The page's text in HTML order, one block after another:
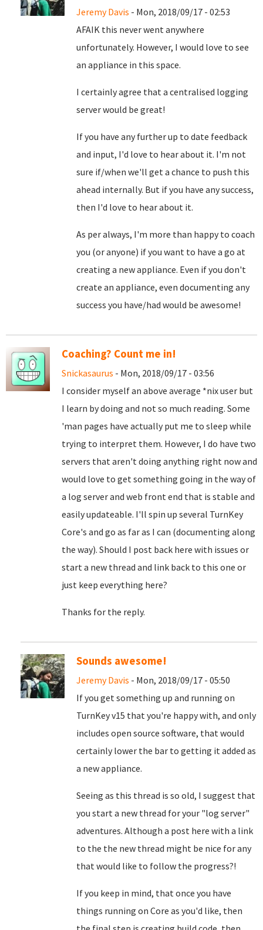
Jeremy Davis - Mon, 2018/09/17 - 02:53
AFAIK this never went anywhere
unfortunately. However, I would love to see
an appliance in this space.
I certainly agree that a centralised logging
server would be great!
If you have any further up to date feedback
and input, I'd love to hear about it. I'm not
sure if/when we'll get a chance to push this
ahead internally. But if you have any success,
then I'd love to hear about it.
As per always, I'm more than happy to coach
you (or anyone) if you want to have a go at
creating a new appliance. Even if you don't
create an appliance, even documenting any
success you have/had would be awesome!
Coaching? Count me in!
Snickasaurus - Mon, 2018/09/17 - 03:56
I consider myself an above average *nix user but
I learn by doing and not so much reading. Some
'man pages have actually put me to sleep while
trying to interpret them. However, I do have two
servers that aren't doing anything right now and
would love to get something going in the way of
a log server and web front end that is stable and
easily updateable. I'll spin up several TurnKey
Core's and go as far as I can (documenting along
the way). Should I post back here with issues or
start a new thread and link back to this one or
just keep everything here?
Thanks for the reply.
Sounds awesome!
Jeremy Davis - Mon, 2018/09/17 - 05:50
If you get something up and running on
TurnKey v15 that you're happy with, and only
includes open source software, that would
certainly lower the bar to getting it added as
a new appliance.
Seeing as this thread is so old, I suggest that
you start a new thread for your "log server"
adventures. Although a post here with a link
to the the new thread might be nice for any
that would like to follow the progress?!
If you keep in mind, that once you have
things running on Core as you'd like, then